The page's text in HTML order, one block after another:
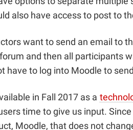
also have access to post to
want to send an email to
and then all participants
have to log into Moodle to
in Fall 2017 as a
time to give us input.
Moodle, that does not